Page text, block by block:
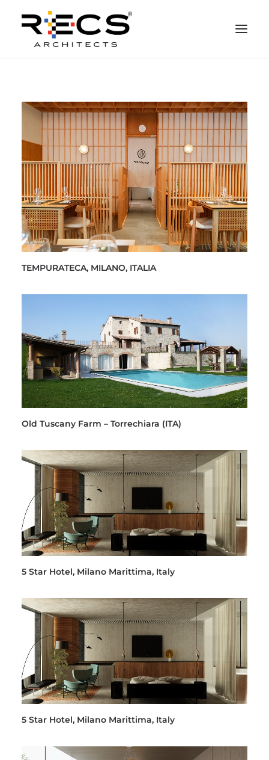
PORTFOLIO
NEWS
FUNDAÇÃO
CONTATOS
MERCHANDISING
TEMPURATECA, MILANO, ITALIA
Old Tuscany Farm – Torrechiara (ITA)
5 Star Hotel, Milano Marittima, Italy
5 Star Hotel, Milano Marittima, Italy